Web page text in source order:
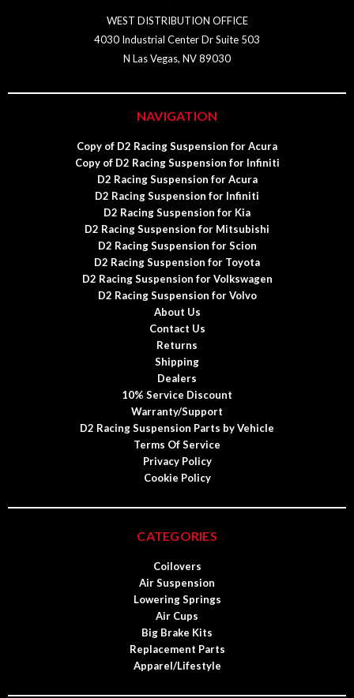
WEST DISTRIBUTION OFFICE
4030 Industrial Center Dr Suite 503
N Las Vegas, NV 89030
NAVIGATION
Copy of D2 Racing Suspension for Acura
Copy of D2 Racing Suspension for Infiniti
D2 Racing Suspension for Acura
D2 Racing Suspension for Infiniti
D2 Racing Suspension for Kia
D2 Racing Suspension for Mitsubishi
D2 Racing Suspension for Scion
D2 Racing Suspension for Toyota
D2 Racing Suspension for Volkswagen
D2 Racing Suspension for Volvo
About Us
Contact Us
Returns
Shipping
Dealers
10% Service Discount
Warranty/Support
D2 Racing Suspension Parts by Vehicle
Terms Of Service
Privacy Policy
Cookie Policy
CATEGORIES
Coilovers
Air Suspension
Lowering Springs
Air Cups
Big Brake Kits
Replacement Parts
Apparel/Lifestyle